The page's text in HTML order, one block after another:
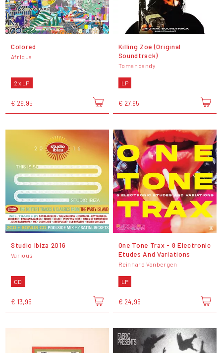
Colored
Afriqua
2 x LP
€ 29,95
Killing Zoe (Original
Soundtrack)
Tomandandy
LP
€ 27,95
Studio Ibiza 2016
Various
CD
€ 13,95
One Tone Trax - 8 Electronic
Etudes And Variations
Reinhard Vanbergen
LP
€ 24,95